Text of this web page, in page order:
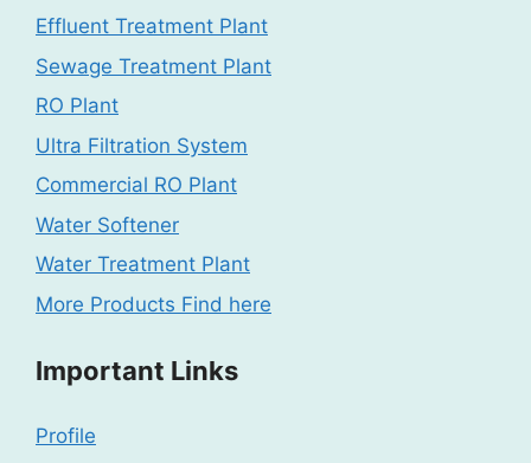
Effluent Treatment Plant
Sewage Treatment Plant
RO Plant
Ultra Filtration System
Commercial RO Plant
Water Softener
Water Treatment Plant
More Products Find here
Important Links
Profile